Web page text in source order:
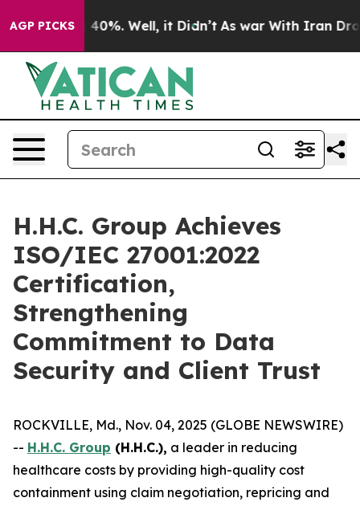
AGP PICKS
Around 40%. Well, it Didn’t As war With Iran Drove
H.H.C. Group Achieves
ISO/IEC 27001:2022
Certification,
Strengthening
Commitment to Data
Security and Client Trust
ROCKVILLE, Md., Nov. 04, 2025 (GLOBE NEWSWIRE)
-- H.H.C. Group (H.H.C.), a leader in reducing
healthcare costs by providing high-quality cost
containment using claim negotiation, repricing and